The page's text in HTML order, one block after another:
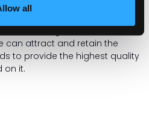
all
crisis by implementing
can attract and retain the
to provide the highest quality
on it.